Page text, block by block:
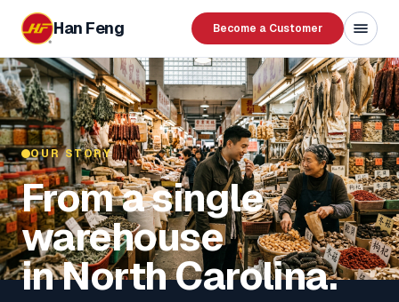
Skip to content
Han Feng Become a Customer
OUR STORY
From a single
warehouse
in North Carolina.